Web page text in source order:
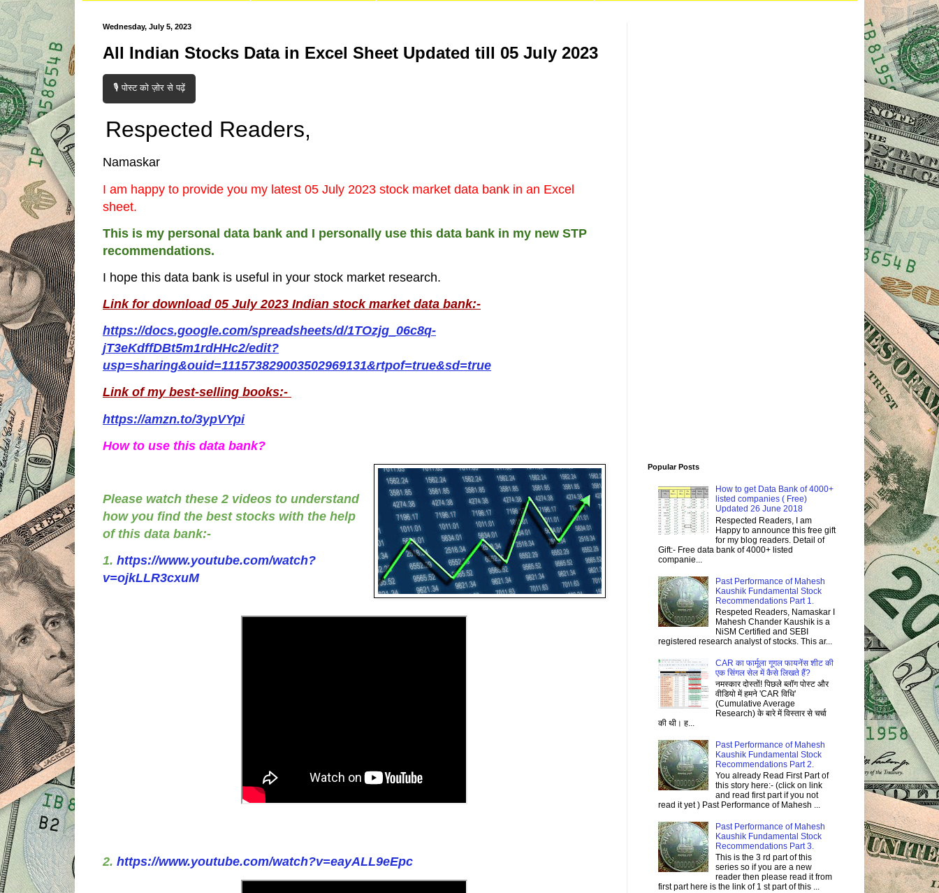
Wednesday, July 5, 2023
All Indian Stocks Data in Excel Sheet Updated till 05 July 2023
🎙️ पोस्ट को ज़ोर से पढ़ें
Respected Readers,
Namaskar
I am happy to provide you my latest 05 July 2023 stock market data bank in an Excel
sheet.
This is my personal data bank and I personally use this data bank in my new STP
recommendations.
I hope this data bank is useful in your stock market research.
Link for download 05 July 2023 Indian stock market data bank:-
https://docs.google.com/spreadsheets/d/1TOzjg_06c8q-
jT3eKdffDBt5m1rdHHc2/edit?
usp=sharing&ouid=111573829003502969131&rtpof=true&sd=true
Link of my best-selling books:-
https://amzn.to/3ypVYpi
How to use this data bank?
Please watch these 2 videos to understand
how you find the best stocks with the help
of this data bank:-
1. https://www.youtube.com/watch?
v=ojkLLR3cxuM
2. https://www.youtube.com/watch?v=eayALL9eEpc
Popular Posts
How to get Data Bank of 4000+
listed companies ( Free)
Updated 26 June 2018
Respected Readers, I am
Happy to announce this free gift
for my blog readers. Detail of
Gift:- Free data bank of 4000+ listed
companie...
Past Performance of Mahesh
Kaushik Fundamental Stock
Recommendations Part 1.
Respeted Readers, Namaskar I
Mahesh Chander Kaushik is a
NiSM Certified and SEBI
registered research analyst of stocks. This ar...
CAR का फार्मूला गूगल फायनेंस शीट की
एक सिंगल सेल में कैसे लिखते हैं?
नमस्कार दोस्तों! पिछले ब्लॉग पोस्ट और
वीडियो में हमने 'CAR विधि'
(Cumulative Average
Research) के बारे में विस्तार से चर्चा
की थी। ह...
Past Performance of Mahesh
Kaushik Fundamental Stock
Recommendations Part 2.
You already Read First Part of
this story here:- (click on link
and read first part if you not
read it yet ) Past Performance of Mahesh ...
Past Performance of Mahesh
Kaushik Fundamental Stock
Recommendations Part 3.
This is the 3 rd part of this
series so if you are a new
reader then please read it from
first part here is the link of 1 st part of this ...